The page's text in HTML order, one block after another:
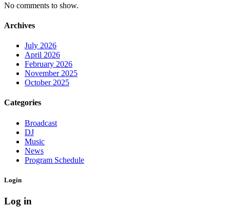
No comments to show.
Archives
July 2026
April 2026
February 2026
November 2025
October 2025
Categories
Broadcast
DJ
Music
News
Program Schedule
Login
Log in